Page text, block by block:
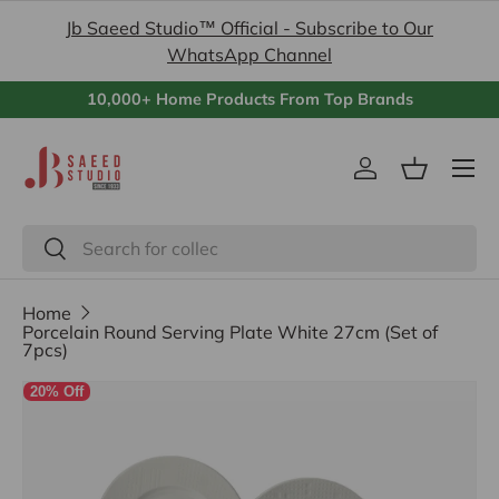
to contentJb Saeed Studio™ Official - Subscribe to Our
WhatsApp Channel
10,000+ Home Products From Top Brands
Search
Search
Log inBasket
Menu
Home
Porcelain Round Serving Plate White 27cm (Set of
7pcs)
20% Off